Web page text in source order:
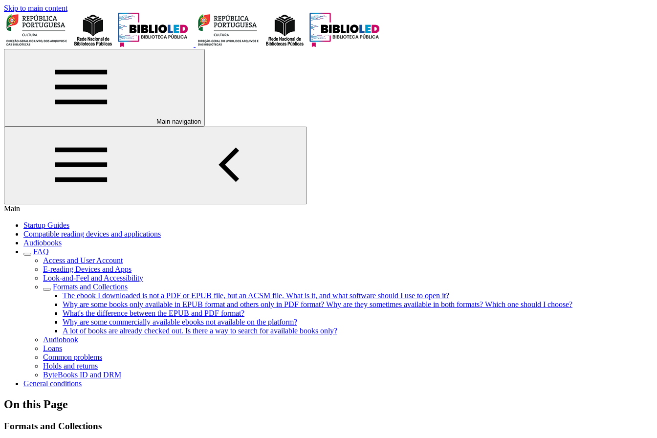
Skip to main content
Main navigation
Main
Startup Guides
Compatible reading devices and applications
Audiobooks
FAQ
Access and User Account
E-reading Devices and Apps
Look-and-Feel and Accessibility
Formats and Collections
The ebook I downloaded is not a PDF or EPUB file, but an ACSM file. What is it, and what software should I use to open it?
Why are some books only available in EPUB format and others only in PDF format? Why are they sometimes available in both formats? Which one should I choose?
What's the difference between the EPUB and PDF format?
Why are some commercially available ebooks not available on the platform?
A lot of books are already checked out. Is there a way to search for available books only?
Audiobook
Loans
Common problems
Holds and returns
ByteBooks ID and DRM
General conditions
On this Page
Formats and Collections